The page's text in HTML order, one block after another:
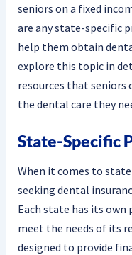
seniors on a fixed
are any state-specific
help them obtain
explore this topic in
resources that seniors
the dental care they
State-Specific
When it comes to
seeking dental
Each state has its
meet the needs of its
designed to provide